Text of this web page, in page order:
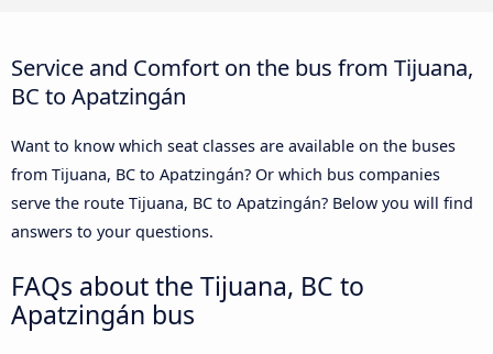
Service and Comfort on the bus from Tijuana,
BC to Apatzingán
Want to know which seat classes are available on the buses
from Tijuana, BC to Apatzingán? Or which bus companies
serve the route Tijuana, BC to Apatzingán? Below you will find
answers to your questions.
FAQs about the Tijuana, BC to
Apatzingán bus